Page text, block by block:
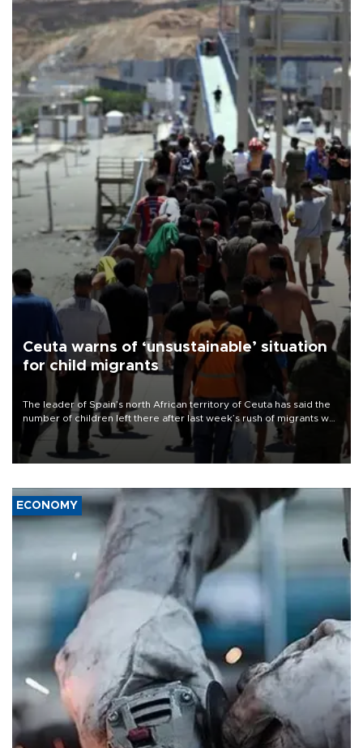
Ceuta warns of ‘unsustainable’ situation
for child migrants
The leader of Spain’s north African territory of Ceuta has said the
number of children left there after last week’s rush of migrants was
“unsustainable,” pleading for government aid.
ECONOMY